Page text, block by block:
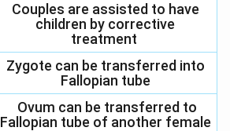
Couples are assisted to have
children by corrective
treatment
Zygote can be transferred into
Fallopian tube
Ovum can be transferred to
Fallopian tube of another female